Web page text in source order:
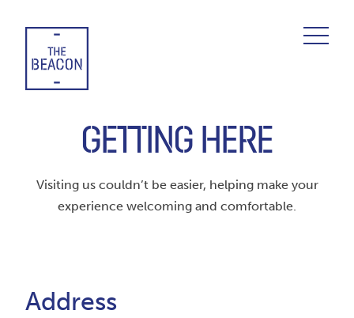
GETTING HERE
Visiting us couldn’t be easier, helping make your
experience welcoming and comfortable.
Address